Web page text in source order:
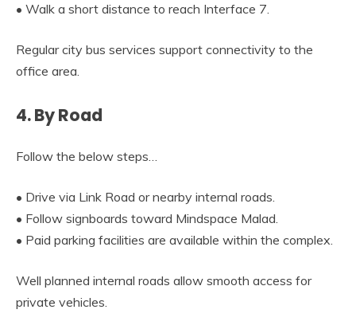
• Walk a short distance to reach Interface 7.
Regular city bus services support connectivity to the
office area.
4. By Road
Follow the below steps…
• Drive via Link Road or nearby internal roads.
• Follow signboards toward Mindspace Malad.
• Paid parking facilities are available within the complex.
Well planned internal roads allow smooth access for
private vehicles.